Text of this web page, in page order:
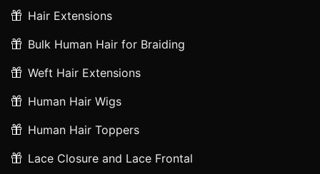
Hair Extensions
Bulk Human Hair for Braiding
Weft Hair Extensions
Human Hair Wigs
Human Hair Toppers
Lace Closure and Lace Frontal